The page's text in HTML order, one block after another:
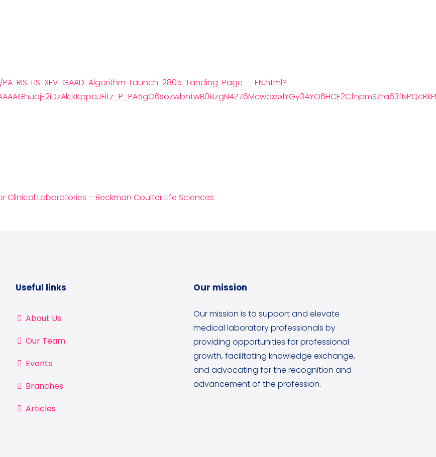
RIS-LIS-XEV-GAAD-Algorithm-Launch-2805_Landing-Page---EN.html?
Clinical Laboratories – Beckman Coulter Life Sciences
Useful links
About Us
Our Team
Events
Branches
Articles
Our mission
Our mission is to support and elevate
medical laboratory professionals by
providing opportunities for professional
growth, facilitating knowledge exchange,
and advocating for the recognition and
advancement of the profession.